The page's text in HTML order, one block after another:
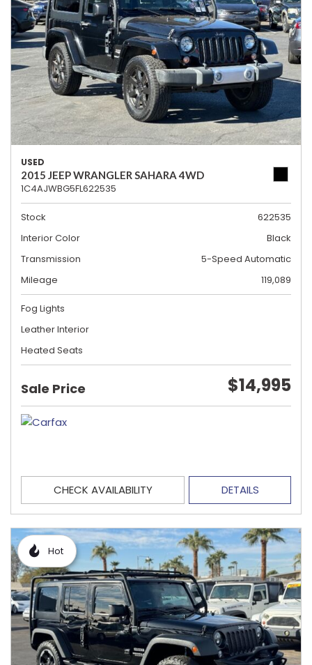
USED
2015 JEEP WRANGLER SAHARA 4WD
1C4AJWBG5FL622535
Stock
622535
Interior Color
Black
Transmission
5-Speed Automatic
Mileage
119,089
Fog Lights
Leather Interior
Heated Seats
Sale Price $14,995
CHECK AVAILABILITY DETAILS
Hot